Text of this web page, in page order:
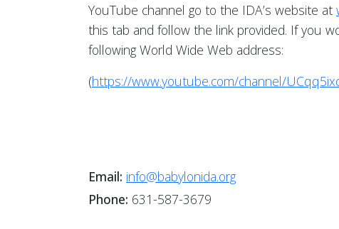
YouTube channel go to the IDA’s website at
this tab and follow the link provided. If you
following World Wide Web address:
(https://www.youtube.com/channel/
Email: info@babylonida.org
Phone: 631-587-3679